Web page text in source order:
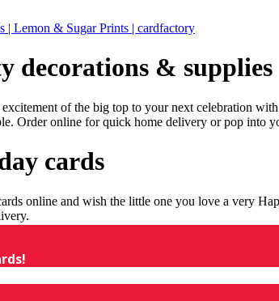
| Lemon & Sugar Prints | cardfactory
decorations & supplies
of the big top to your next celebration
Order online for quick home delivery or pop into
cards
online and wish the little one you love a very